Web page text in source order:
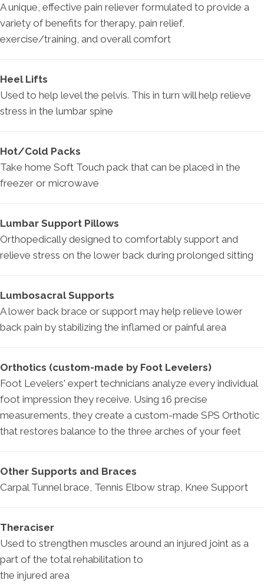
A unique, effective pain reliever formulated to provide a
variety of benefits for therapy, pain relief,
exercise/training, and overall comfort
Heel Lifts
Used to help level the pelvis. This in turn will help relieve
stress in the lumbar spine
Hot/Cold Packs
Take home Soft Touch pack that can be placed in the
freezer or microwave
Lumbar Support Pillows
Orthopedically designed to comfortably support and
relieve stress on the lower back during prolonged sitting
Lumbosacral Supports
A lower back brace or support may help relieve lower
back pain by stabilizing the inflamed or painful area
Orthotics (custom-made by Foot Levelers)
Foot Levelers' expert technicians analyze every individual
foot impression they receive. Using 16 precise
measurements, they create a custom-made SPS Orthotic
that restores balance to the three arches of your feet
Other Supports and Braces
Carpal Tunnel brace, Tennis Elbow strap, Knee Support
Theraciser
Used to strengthen muscles around an injured joint as a
part of the total rehabilitation to
the injured area